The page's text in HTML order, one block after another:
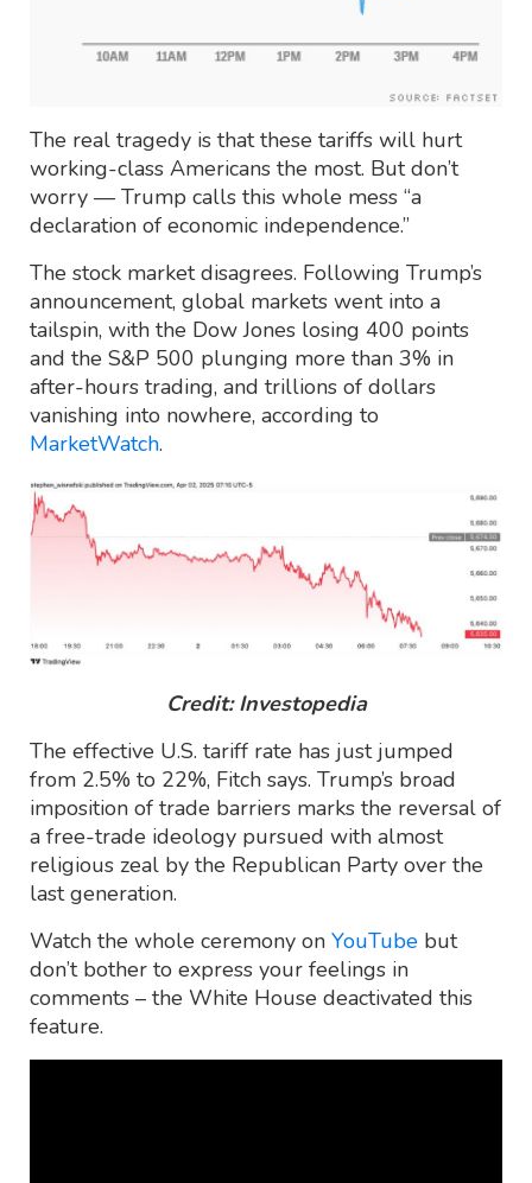
The real tragedy is that these tariffs will hurt
working-class Americans the most. But don’t
worry — Trump calls this whole mess “a
declaration of economic independence.”
The stock market disagrees. Following Trump’s
announcement, global markets went into a
tailspin, with the Dow Jones losing 400 points
and the S&P 500 plunging more than 3% in
after-hours trading, and trillions of dollars
vanishing into nowhere, according to
MarketWatch.
Credit: Investopedia
The effective U.S. tariff rate has just jumped
from 2.5% to 22%, Fitch says. Trump’s broad
imposition of trade barriers marks the reversal of
a free-trade ideology pursued with almost
religious zeal by the Republican Party over the
last generation.
Watch the whole ceremony on YouTube but
don’t bother to express your feelings in
comments – the White House deactivated this
feature.